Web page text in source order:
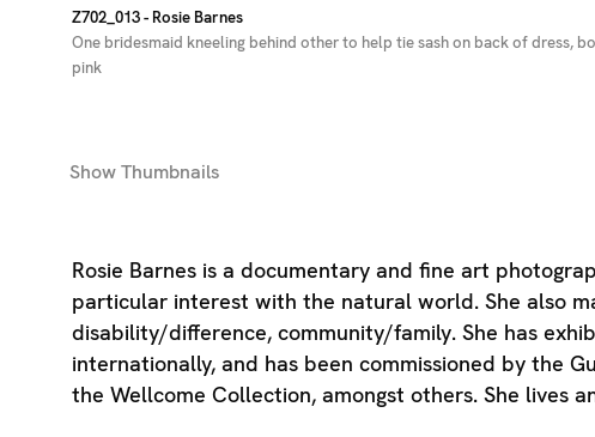
Z702_013- Rosie Barnes
One bridesmaid kneeling behind other to help tie sash on back of dress,
pink
ShowThumbnails
Rosie Barnes is a documentary and fine art
particular interest with the natural world. She also
disability/difference, community/family. She has
internationally, and has been commissioned by the
the Wellcome Collection, amongst others. She lives